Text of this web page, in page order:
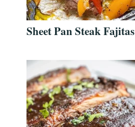
Sheet Pan Steak Fajitas